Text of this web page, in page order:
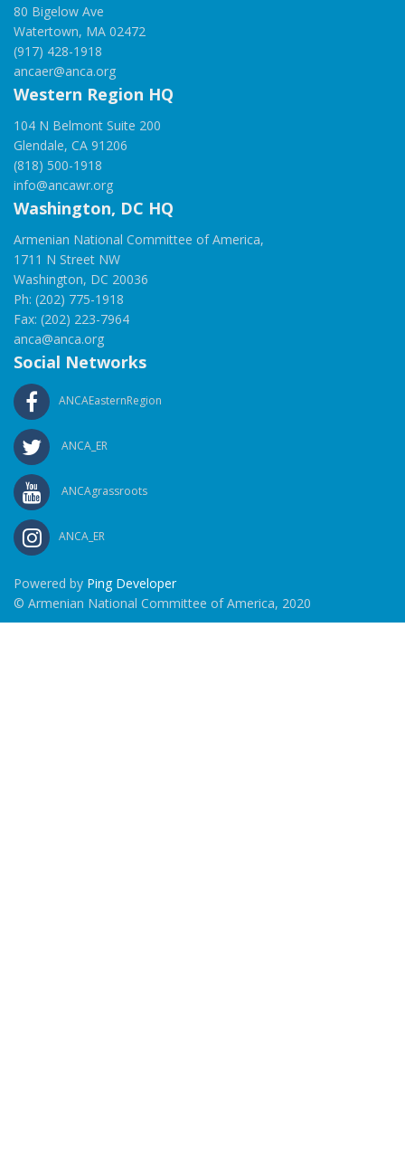
80 Bigelow Ave
Watertown, MA 02472
(917) 428-1918
ancaer@anca.org
Western Region HQ
104 N Belmont Suite 200
Glendale, CA 91206
(818) 500-1918
info@ancawr.org
Washington, DC HQ
Armenian National Committee of America,
1711 N Street NW
Washington, DC 20036
Ph: (202) 775-1918
Fax: (202) 223-7964
anca@anca.org
Social Networks
ANCAEasternRegion
ANCA_ER
ANCAgrassroots
ANCA_ER
Powered by Ping Developer
© Armenian National Committee of America, 2020